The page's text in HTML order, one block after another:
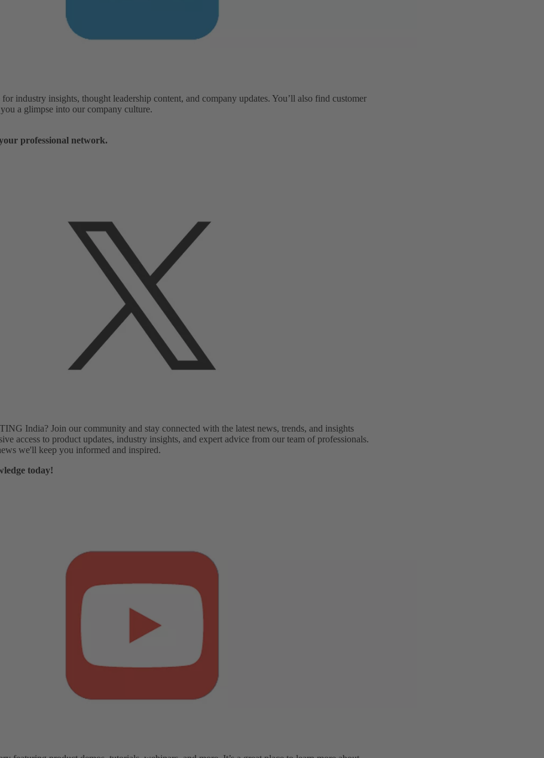
industry insights, thought leadership content, and company updates. You’ll also find customer
a glimpse into our company culture.
professional network.
India? Join our community and stay connected with the latest news, trends, and insights
access to product updates, industry insights, and expert advice from our team of professionals.
we'll keep you informed and inspired.
today!